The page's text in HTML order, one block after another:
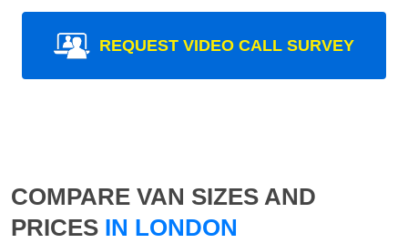
REQUEST VIDEO CALL SURVEY
COMPARE VAN SIZES AND
PRICES IN LONDON